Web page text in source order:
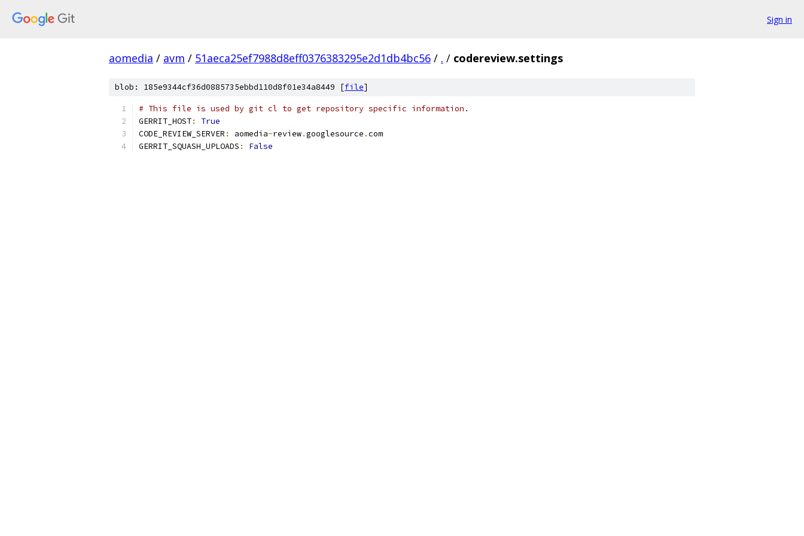
Sign in
aomedia / avm / 51aeca25ef7988d8eff0376383295e2d1db4bc56 / . / codereview.settings
blob: 185e9344cf36d0885735ebbd110d8f01e34a8449 [file]
# This file is used by git cl to get repository specific information.
GERRIT_HOST:
True
CODE_REVIEW_SERVER : aomedia-review.googlesource .com
GERRIT_SQUASH_UPLOADS : False